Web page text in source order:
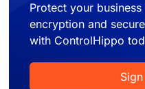
Protect your
encryption and
with ControlHippo